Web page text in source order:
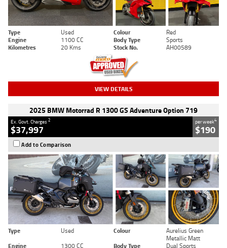
Type Used Colour
Red
Engine
1100 CC Body Type
Sports
Kilometres
20 Kms Stock No. AH00589
VIEW DETAILS
2025 BMW Motorrad R 1300 GS Adventure Option 719
Ex. Govt. Charges2
$37,997
per week4
$190
Add to Comparison
Type Used Colour
Aurelius Green
Metallic Matt
Engine
1300 CC Body Type Dual Sports